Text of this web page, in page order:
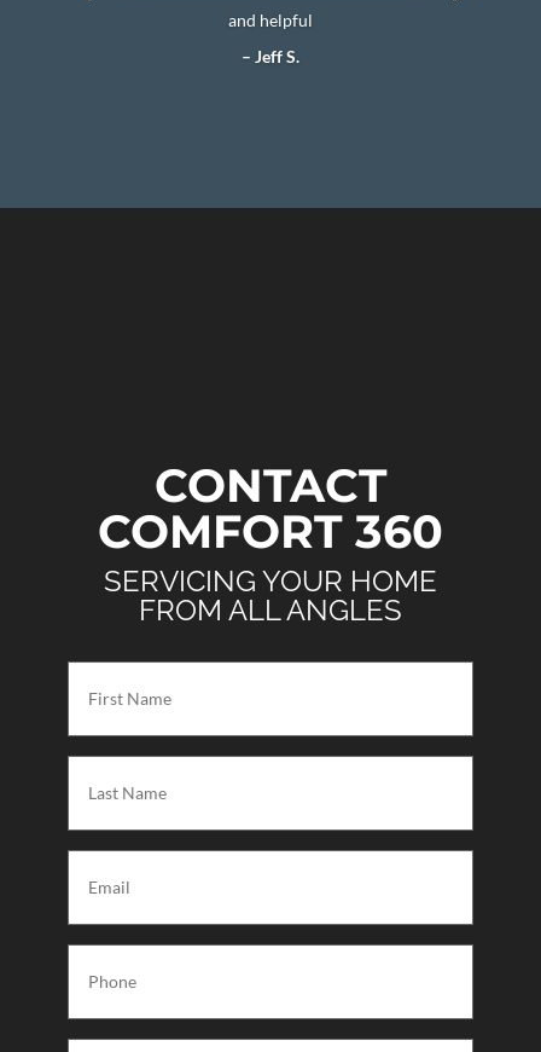
and helpful
– Jeff S.
CONTACT
COMFORT 360
SERVICING YOUR HOME
FROM ALL ANGLES